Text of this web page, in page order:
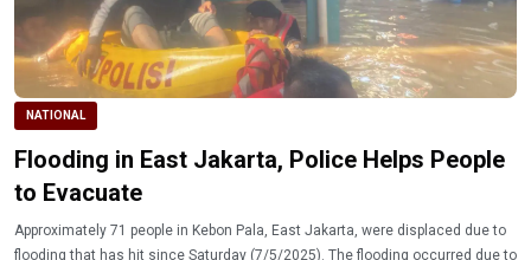
NATIONAL
Flooding in East Jakarta, Police Helps People
to Evacuate
Approximately 71 people in Kebon Pala, East Jakarta, were displaced due to
flooding that has hit since Saturday (7/5/2025). The flooding occurred due to